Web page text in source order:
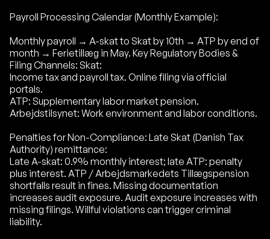
Payroll Processing Calendar (Monthly Example):
Monthly payroll → A-skat to Skat by 10th → ATP by end of
month → Ferietillæg in May. Key Regulatory Bodies &
Filing Channels: Skat:
Income tax and payroll tax. Online filing via official
portals.
ATP: Supplementary labor market pension.
Arbejdstilsynet: Work environment and labor conditions.
Penalties for Non-Compliance: Late Skat (Danish Tax
Authority) remittance:
Late A-skat: 0.9% monthly interest; late ATP: penalty
plus interest. ATP / Arbejdsmarkedets Tillægspension
shortfalls result in fines. Missing documentation
increases audit exposure. Audit exposure increases with
missing filings. Willful violations can trigger criminal
liability.